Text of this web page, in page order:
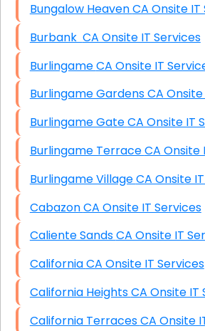
Bungalow Heaven CA
Burbank CA Onsite IT Services
Burlingame CA Onsite IT
Burlingame
Burlingame Gate CA
Burlingame Terrace
Burlingame Village CA
Cabazon CA Onsite IT Services
Caliente Sands CA Onsite
California CA Onsite IT Services
California Heights CA
California Terraces